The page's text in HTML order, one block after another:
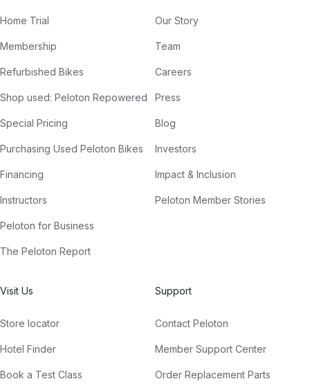
Home Trial
Membership
Refurbished Bikes
Shop used: Peloton Repowered
Special Pricing
Purchasing Used Peloton Bikes
Financing
Instructors
Peloton for Business
The Peloton Report
Our Story
Team
Careers
Press
Blog
Investors
Impact & Inclusion
Peloton Member Stories
Visit Us
Store locator
Hotel Finder
Book a Test Class
Support
Contact Peloton
Member Support Center
Order Replacement Parts